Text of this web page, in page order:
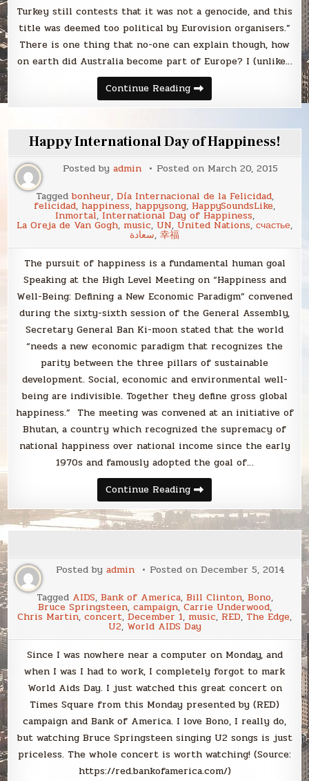
Turkey still contests that it was not a genocide, and this
title was deemed too political by Eurovision organisers.”
There is one thing that no-one can explain though, how
on earth did Australia become part of Europe? I (unlike…
Continue ReadingEurovision
2015:
the
data-
driven
prediction
Happy International Day of Happiness!
Posted by admin Posted on March 20, 2015
Tagged bonheur, Día Internacional de la Felicidad,
felicidad, happiness, happysong, HappySoundsLike,
Inmortal,International Day of Happiness,
La Oreja de Van Gogh, music, UN, United Nations, счастье,
سعادة, 幸福
The pursuit of happiness is a fundamental human goal
Speaking at the High Level Meeting on “Happiness and
Well-Being: Defining a New Economic Paradigm” convened
during the sixty-sixth session of the General Assembly,
Secretary General Ban Ki-moon stated that the world
“needs a new economic paradigm that recognizes the
parity between the three pillars of sustainable
development. Social, economic and environmental well-
being are indivisible. Together they define gross global
happiness.” The meeting was convened at an initiative of
Bhutan, a country which recognized the supremacy of
national happiness over national income since the early
1970s and famously adopted the goal of…
Continue ReadingHappy
International
Day
of
Happiness!
Posted by admin Posted on December 5, 2014
Tagged AIDS, Bank of America, Bill Clinton, Bono,
Bruce Springsteen, campaign, Carrie Underwood,
Chris Martin, concert, December 1, music, RED, The Edge,
U2, World AIDS Day
Since I was nowhere near a computer on Monday, and
when I was I had to work, I completely forgot to mark
World Aids Day. I just watched this great concert on
Times Square from this Monday presented by (RED)
campaign and Bank of America. I love Bono, I really do,
but watching Bruce Springsteen singing U2 songs is just
priceless. The whole concert is worth watching! (Source:
https://red.bankofamerica.com/)